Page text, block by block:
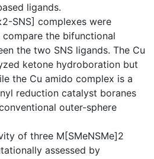
ligands.
SNS] complexes were
the bifunctional
the two SNS ligands. The Cu
ketone hydroboration but
the Cu amido complex is a
reduction catalyst boranes
outer-sphere
of three M[SMeNSMe]2
assessed by